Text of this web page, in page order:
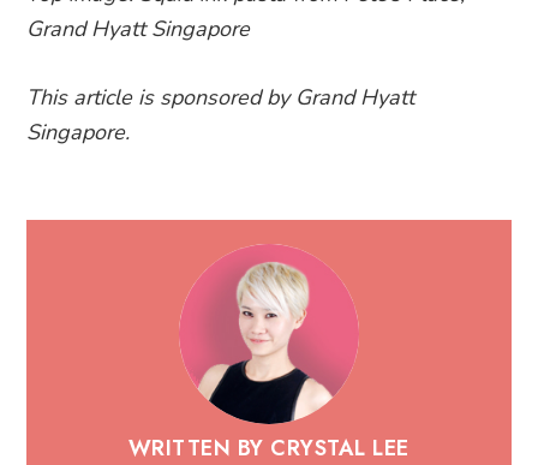
Grand Hyatt Singapore
This article is sponsored by Grand Hyatt
Singapore.
WRITTEN BY CRYSTAL LEE